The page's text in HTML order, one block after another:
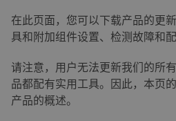
在此页面，您可以下载产品的更
具和附加组件设置、检测故障和配
请注意，用户无法更新我们的所
品都配有实用工具。因此，本页
产品的概述。